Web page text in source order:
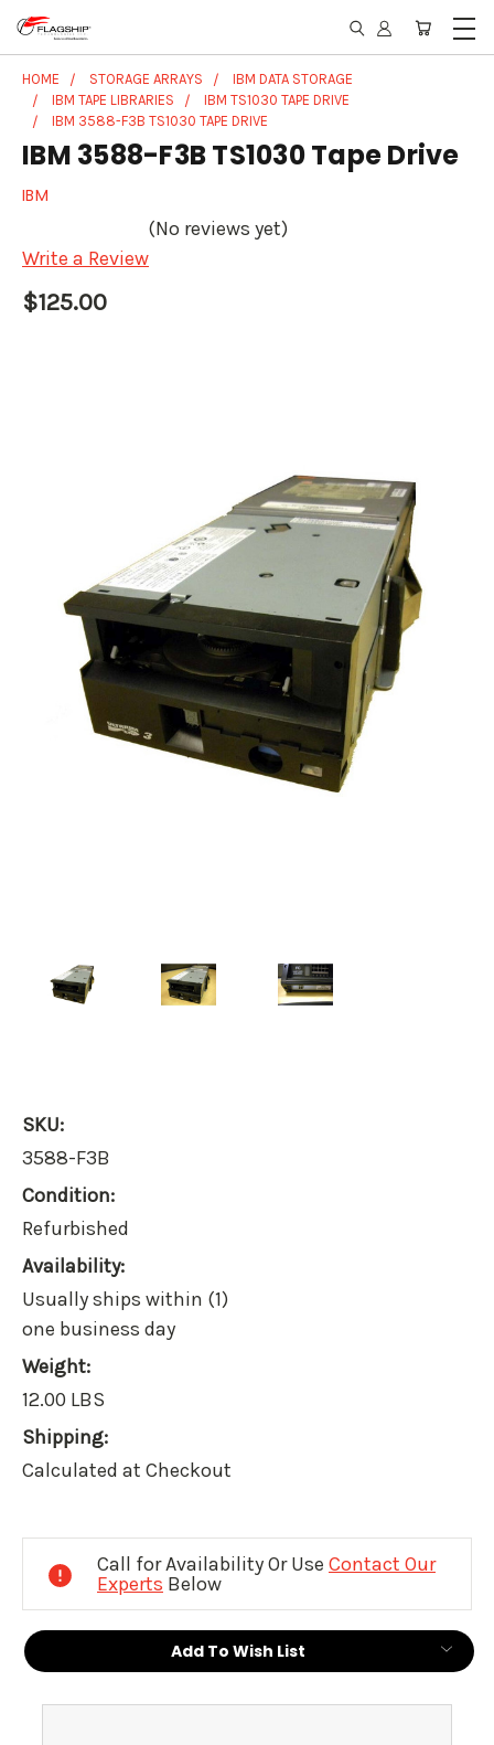
HOME STORAGE ARRAYS
IBM DATA STORAGE
IBM TAPE LIBRARIES
IBM TS1030 TAPE DRIVE
IBM 3588-F3B TS1030 TAPE DRIVE
IBM 3588-F3B TS1030 Tape Drive
IBM
(No reviews yet)
Write a Review
$125.00
SKU:
3588-F3B
Condition:
Refurbished
Availability:
Usually ships within (1)
one business day
Weight:
12.00 LBS
Shipping:
Calculated at Checkout
Call for Availability Or Use Contact Our
Experts Below
Add To Wish List